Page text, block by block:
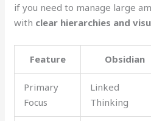
if you need to manage large
with clear hierarchies and
Feature Obsidian
Primary
Focus
Linked
Thinking